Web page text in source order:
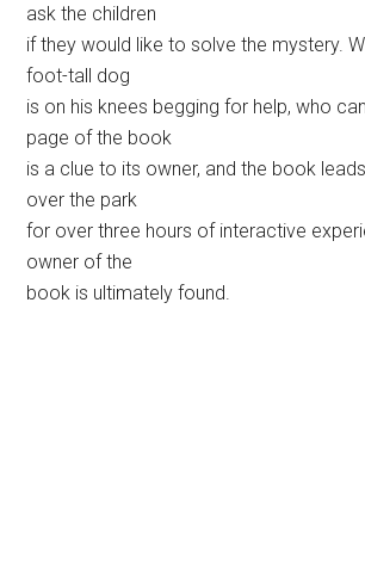
ask the children
if they would like to solve the mystery.
foot-tall dog
is on his knees begging for help, who
page of the book
is a clue to its owner, and the book
over the park
for over three hours of interactive
owner of the
book is ultimately found.